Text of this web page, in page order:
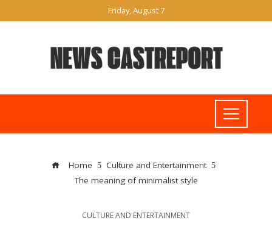
Friday, August 7
Home
Culture and Entertainment
The meaning of minimalist style
CULTURE AND ENTERTAINMENT